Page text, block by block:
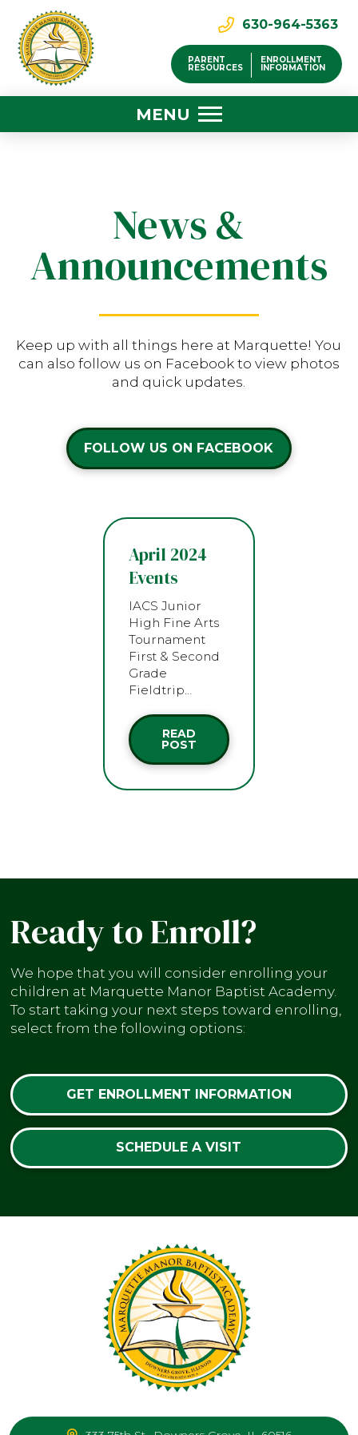
630-964-5363
PARENT
RESOURCES
ENROLLMENT
INFORMATION
MENU
News &
Announcements
Keep up with all things here at Marquette! You
can also follow us on Facebook to view photos
and quick updates.
FOLLOW US ON FACEBOOK
April 2024
Events
IACS Junior
High Fine Arts
Tournament
First & Second
Grade
Fieldtrip…
READ
POST
Ready to Enroll?
We hope that you will consider enrolling your
children at Marquette Manor Baptist Academy.
To start taking your next steps toward enrolling,
select from the following options:
GET ENROLLMENT INFORMATION
SCHEDULE A VISIT